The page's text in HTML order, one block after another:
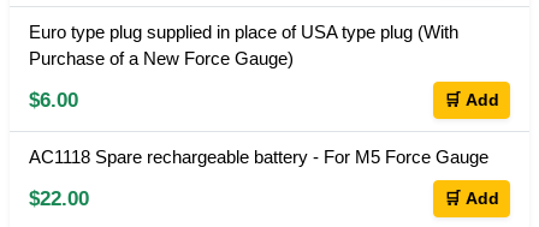
Euro type plug supplied in place of USA type plug (With
Purchase of a New Force Gauge)
$6.00 🛒 Add
AC1118 Spare rechargeable battery - For M5 Force Gauge
$22.00 🛒 Add